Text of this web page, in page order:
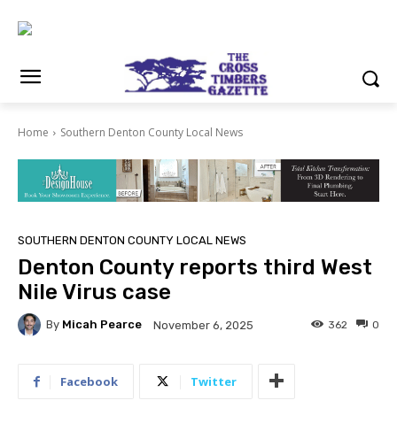
Home Southern Denton County Local News
SOUTHERN DENTON COUNTY LOCAL NEWS
Denton County reports third West
Nile Virus case
By Micah Pearce November 6, 2025 0
362
Facebook Twitter